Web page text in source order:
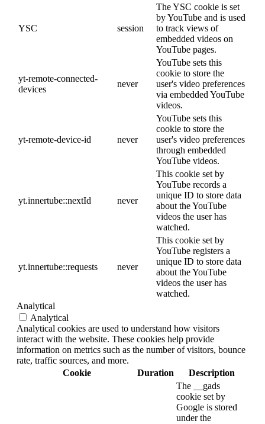
YSC session
The YSC cookie is set
by YouTube and is used
to track views of
embedded videos on
YouTube pages.
yt-remote-connected-
devices
never
YouTube sets this
cookie to store the
user's video preferences
via embedded YouTube
videos.
yt-remote-device-id never
YouTube sets this
cookie to store the
user's video preferences
through embedded
YouTube videos.
yt.innertube::nextId never
This cookie set by
YouTube records a
unique ID to store data
about the YouTube
videos the user has
watched.
yt.innertube::requests never
This cookie set by
YouTube registers a
unique ID to store data
about the YouTube
videos the user has
watched.
Analytical
Analytical
Analytical cookies are used to understand how visitors
interact with the website. These cookies help provide
information on metrics such as the number of visitors, bounce
rate, traffic sources, and more.
Cookie
Duration Description
The __gads
cookie set by
Google is stored
under the